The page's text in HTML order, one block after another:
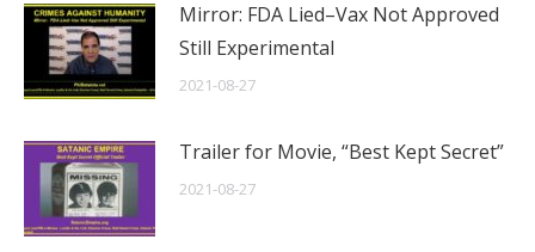
Mirror: FDA Lied–Vax Not Approved
Still Experimental
2021-08-27
Trailer for Movie, “Best Kept Secret”
2021-08-27